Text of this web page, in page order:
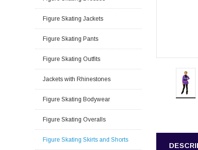
Figure Skating Jackets
Figure Skating Pants
Figure Skating Outfits
Jackets with Rhinestones
Figure Skating Bodywear
Figure Skating Overalls
Figure Skating Skirts and Shorts